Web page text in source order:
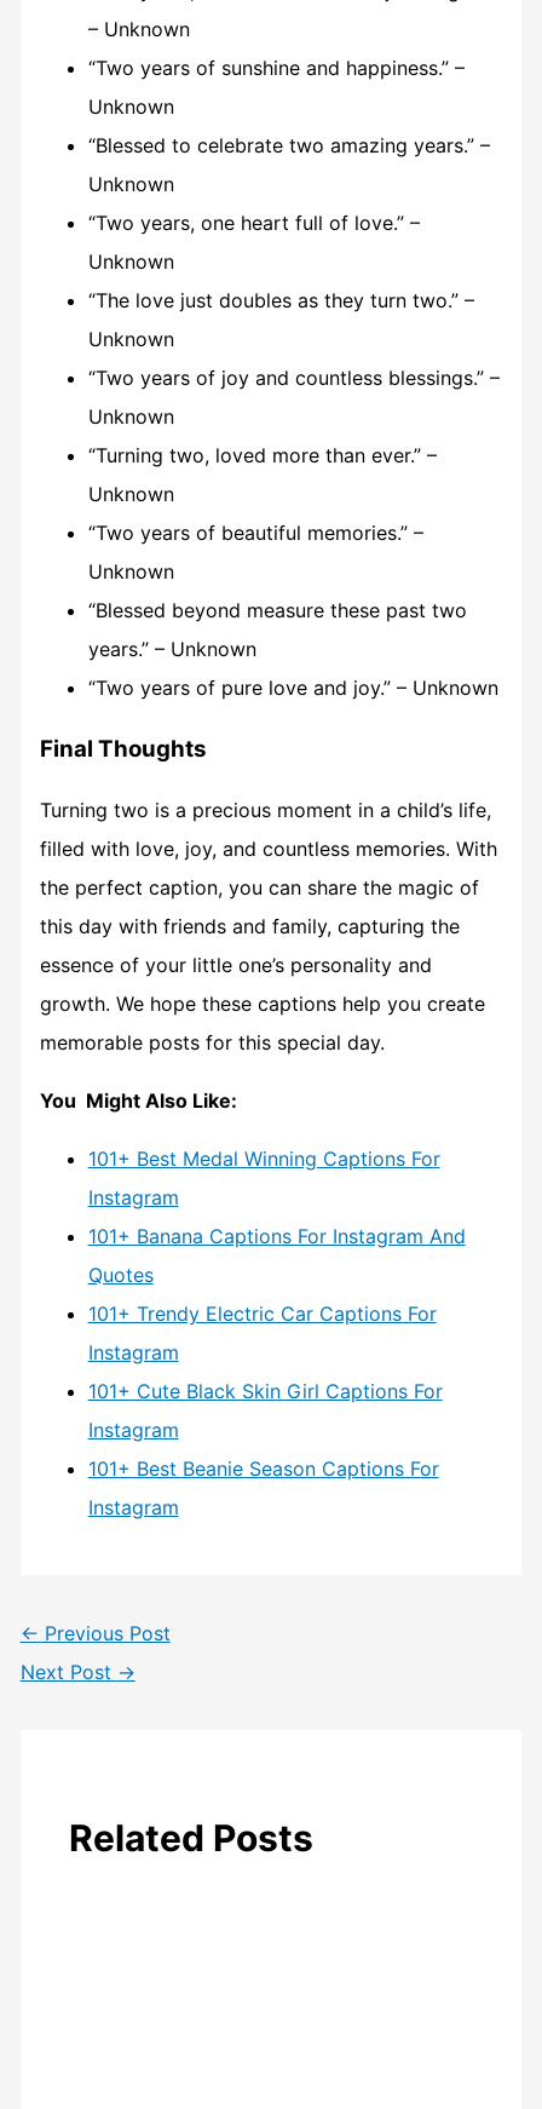
– Unknown
“Two years of sunshine and happiness.” –
Unknown
“Blessed to celebrate two amazing years.” –
Unknown
“Two years, one heart full of love.” –
Unknown
“The love just doubles as they turn two.” –
Unknown
“Two years of joy and countless blessings.” –
Unknown
“Turning two, loved more than ever.” –
Unknown
“Two years of beautiful memories.” –
Unknown
“Blessed beyond measure these past two
years.” – Unknown
“Two years of pure love and joy.” – Unknown
Final Thoughts
Turning two is a precious moment in a child’s life,
filled with love, joy, and countless memories. With
the perfect caption, you can share the magic of
this day with friends and family, capturing the
essence of your little one’s personality and
growth. We hope these captions help you create
memorable posts for this special day.
You Might Also Like:
101+ Best Medal Winning Captions For
Instagram
101+ Banana Captions For Instagram And
Quotes
101+ Trendy Electric Car Captions For
Instagram
101+ Cute Black Skin Girl Captions For
Instagram
101+ Best Beanie Season Captions For
Instagram
← Previous Post
Next Post →
Related Posts